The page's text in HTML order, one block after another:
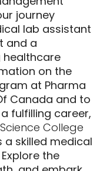
journey
lab assistant
and a
healthcare
on the
at Pharma
Canada and to
fulfilling career,
College
a skilled medical
the